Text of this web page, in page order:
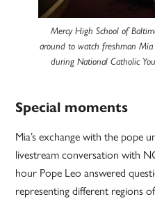
Mercy High School of
around to watch freshman Mia
during National Catholic
Special moments
Mia’s exchange with the pope
livestream conversation with
hour Pope Leo answered
representing different regions